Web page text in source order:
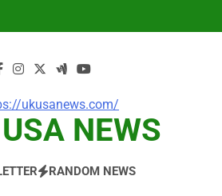
NEWS
RANDOM NEWS